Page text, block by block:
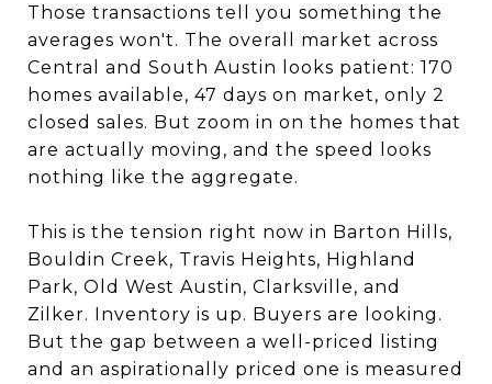
Those transactions tell you something the
averages won't. The overall market across
Central and South Austin looks patient: 170
homes available, 47 days on market, only 2
closed sales. But zoom in on the homes that
are actually moving, and the speed looks
nothing like the aggregate.
This is the tension right now in Barton Hills,
Bouldin Creek, Travis Heights, Highland
Park, Old West Austin, Clarksville, and
Zilker. Inventory is up. Buyers are looking.
But the gap between a well-priced listing
and an aspirationally priced one is measured